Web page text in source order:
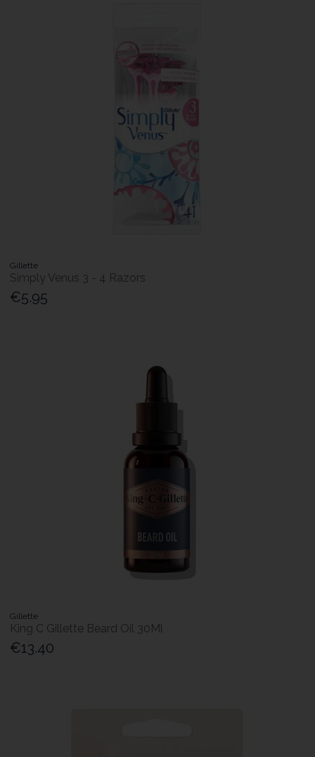
Gillette
Simply Venus 3 - 4 Razors
€5.95
Gillette
King C Gillette Beard Oil 30Ml
€13.40